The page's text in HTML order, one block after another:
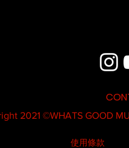
2021 ©WHATS GOOD
使用條款